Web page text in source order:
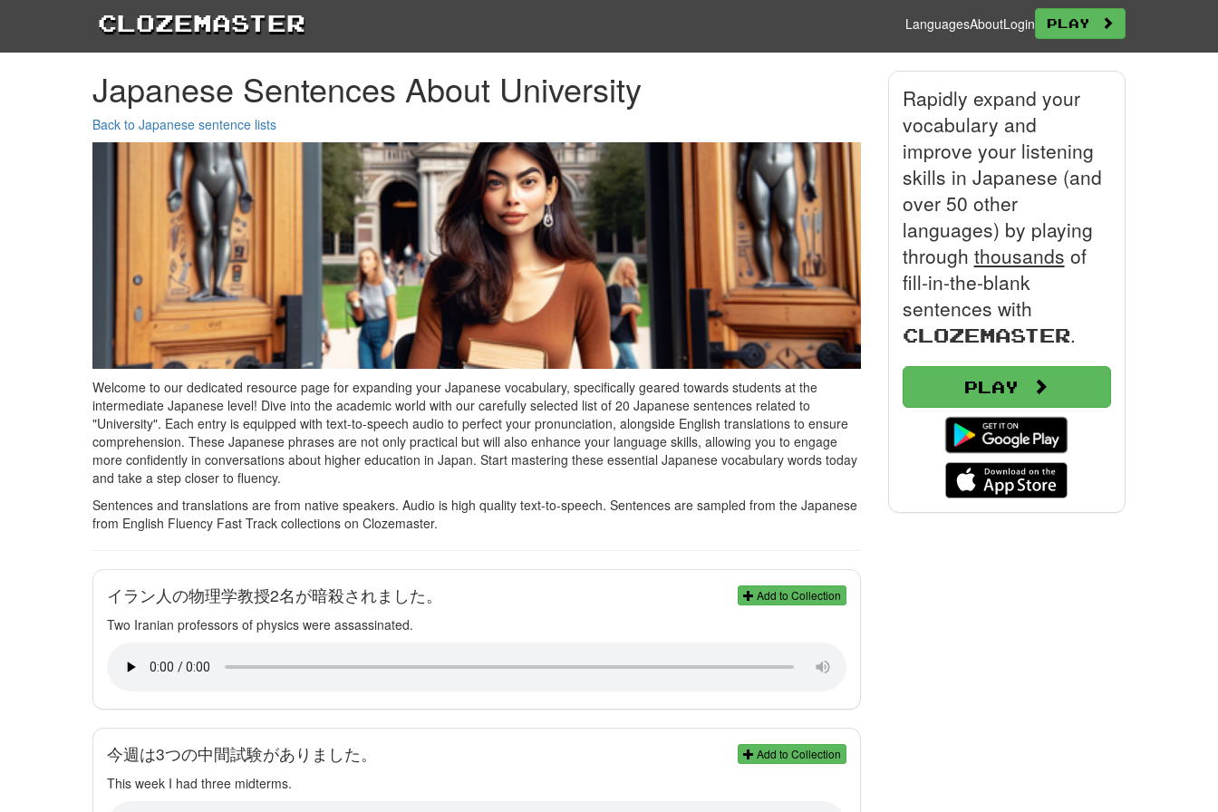
Clozemaster LanguagesAboutLogin Play
Japanese Sentences About University
Back to Japanese sentence lists
Welcome to our dedicated resource page for expanding your Japanese vocabulary, specifically geared towards students at the
intermediate Japanese level! Dive into the academic world with our carefully selected list of 20 Japanese sentences related to
"University". Each entry is equipped with text-to-speech audio to perfect your pronunciation, alongside English translations to ensure
comprehension. These Japanese phrases are not only practical but will also enhance your language skills, allowing you to engage
more confidently in conversations about higher education in Japan. Start mastering these essential Japanese vocabulary words today
and take a step closer to fluency.
Sentences and translations are from native speakers. Audio is high quality text-to-speech. Sentences are sampled from the Japanese
from English Fluency Fast Track collections on Clozemaster.
Add to Collection
イラン人の物理学教授2名が暗殺されました。
Two Iranian professors of physics were assassinated.
Add to Collection
今週は3つの中間試験がありました。
This week I had three midterms.
Rapidly expand your
vocabulary and
improve your listening
skills in Japanese (and
over 50 other
languages) by playing
through thousands of
fill-in-the-blank
sentences with
Clozemaster.
Play